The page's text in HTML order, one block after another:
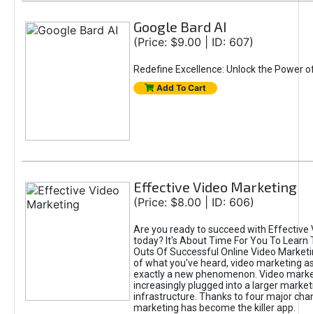
Google Bard AI
(Price: $9.00 | ID: 607)
Redefine Excellence: Unlock the Power
Add To Cart
Effective Video Marketing
(Price: $8.00 | ID: 606)
Are you ready to succeed with Effective
today? It's About Time For You To Learn
Outs Of Successful Online Video
of what you've heard, video marketing
exactly a new phenomenon. Video
increasingly plugged into a larger
infrastructure. Thanks to four major
marketing has become the killer app.